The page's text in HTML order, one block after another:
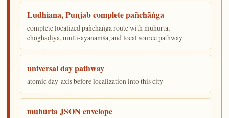
Ludhiana, Punjab complete pañchāṅga
complete localized pañchāṅga route with muhūrta,
choghaḍiyā, multi-ayanāṁśa, and local source pathway
universal day pathway
atomic day-axis before localization into this city
muhūrta JSON envelope